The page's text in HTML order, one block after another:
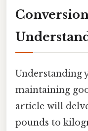
Understanding
maintaining
article will
pounds to